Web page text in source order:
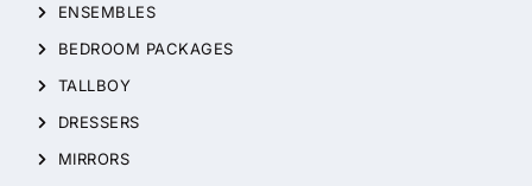
ENSEMBLES
BEDROOM PACKAGES
TALLBOY
DRESSERS
MIRRORS